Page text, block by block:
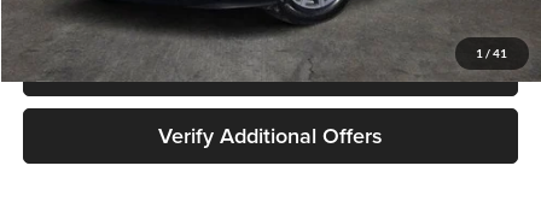
1 / 41
Call 940-627-2177
Verify Additional Offers